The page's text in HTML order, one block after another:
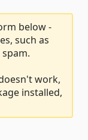
below -
such as
work,
installed,